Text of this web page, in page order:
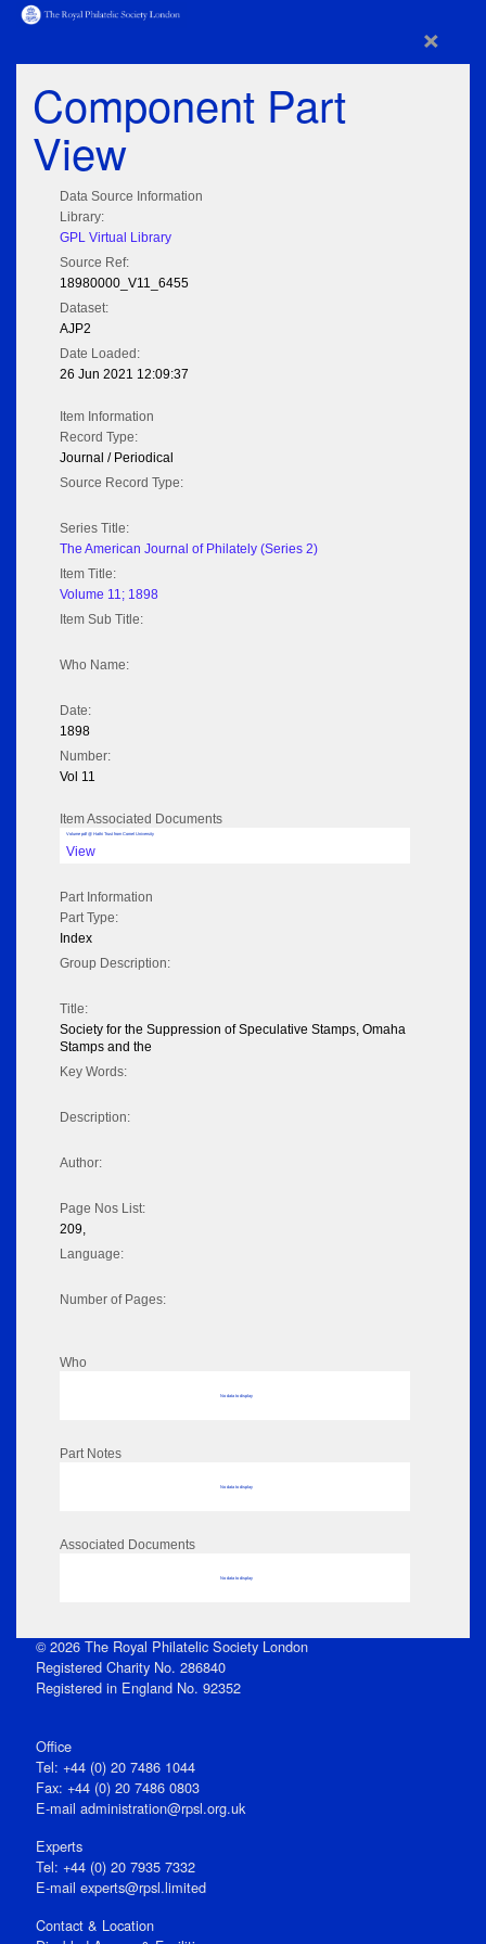
×
Component Part
View
Data Source Information
Library:
GPL Virtual Library
Source Ref:
18980000_V11_6455
Dataset:
AJP2
Date Loaded:
26 Jun 2021 12:09:37
Item Information
Record Type:
Journal / Periodical
Source Record Type:
Series Title:
The American Journal of Philately (Series 2)
Item Title:
Volume 11; 1898
Item Sub Title:
Who Name:
Date:
1898
Number:
Vol 11
Item Associated Documents
Volume pdf @ Hathi Trust from Cornel University
View
Part Information
Part Type:
Index
Group Description:
Title:
Society for the Suppression of Speculative Stamps, Omaha
Stamps and the
Key Words:
Description:
Author:
Page Nos List:
209,
Language:
Number of Pages:
Who
No data to display
Part Notes
No data to display
Associated Documents
No data to display
© 2026 The Royal Philatelic Society London
Registered Charity No. 286840
Registered in England No. 92352
Office
Tel: +44 (0) 20 7486 1044
Fax: +44 (0) 20 7486 0803
E‑mail administration@rpsl.org.uk
Experts
Tel: +44 (0) 20 7935 7332
E-mail experts@rpsl.limited
Contact & Location